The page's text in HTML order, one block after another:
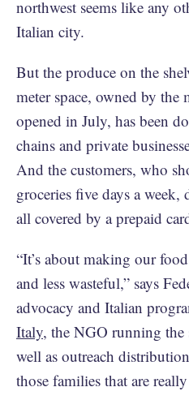
northwest seems like any
Italian city.
But the produce on the
meter space, owned by
opened in July, has been
chains and private
And the customers, who
groceries five days a
all covered by a prepaid
“It’s about making our
and less wasteful,” says
advocacy and Italian
Italy, the NGO running the
well as outreach
those families that are